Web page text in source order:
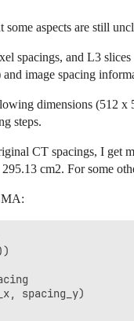
aspects are still
spacings, and L3
image spacing
dimensions (512
steps.
CT spacings, I get
cm2. For some
spacing_y)